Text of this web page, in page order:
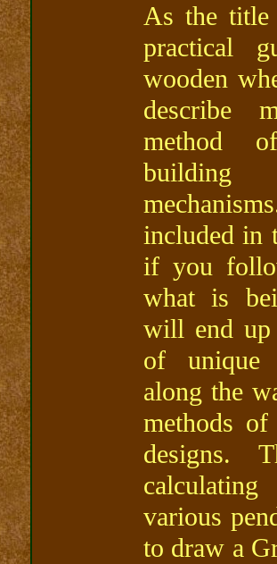
As the title
practical
wooden
describe
method
building
included in
if you
what is
will end
of unique
along the
methods
designs.
various
to draw a